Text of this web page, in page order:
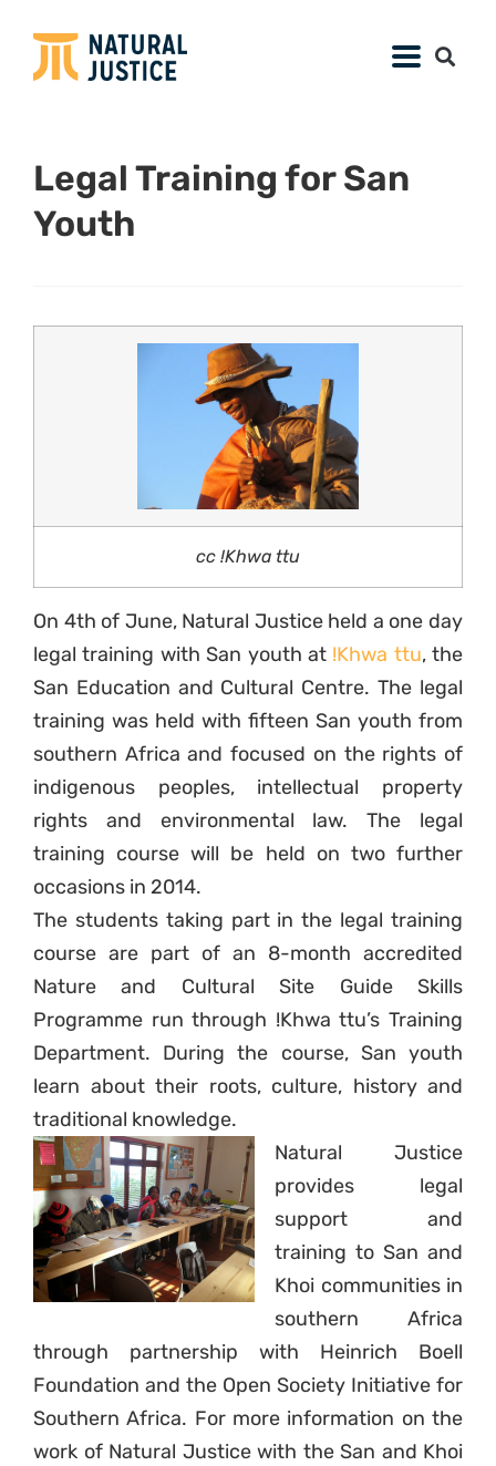
Legal Training for San
Youth
cc !Khwa ttu
On 4th of June, Natural Justice held a one day
legal training with San youth at !Khwa ttu, the
San Education and Cultural Centre. The legal
training was held with fifteen San youth from
southern Africa and focused on the rights of
indigenous peoples, intellectual property
rights and environmental law. The legal
training course will be held on two further
occasions in 2014.
The students taking part in the legal training
course are part of an 8-month accredited
Nature and Cultural Site Guide Skills
Programme run through !Khwa ttu’s Training
Department. During the course, San youth
learn about their roots, culture, history and
traditional knowledge.
Natural Justice
provides legal
support and
training to San and
Khoi communities in
southern Africa
through partnership with Heinrich Boell
Foundation and the Open Society Initiative for
Southern Africa. For more information on the
work of Natural Justice with the San and Khoi